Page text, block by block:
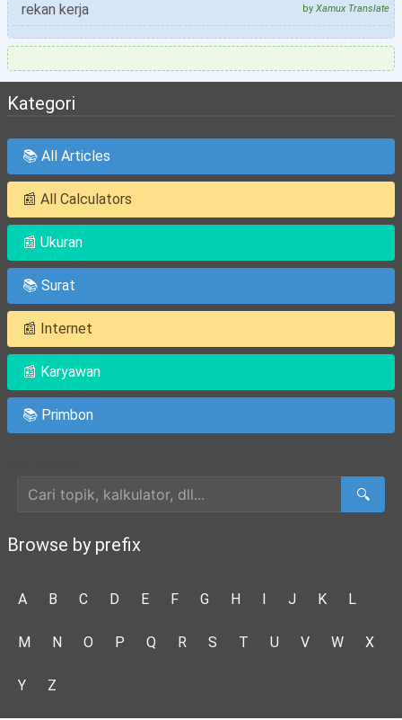
rekan kerja by Xamux Translate
Kategori
📚 All Articles
📰 All Calculators
📰 Ukuran
📚 Surat
📰 Internet
📰 Karyawan
📚 Primbon
🔍
Browse by prefix
A B C D E F G H I J K L
M N O P Q R S T U V W X
Y Z